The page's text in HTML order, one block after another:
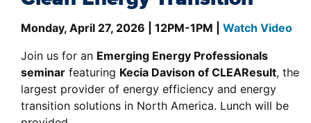
Monday, April 27, 2026 | 12PM-1PM | Watch Video
Join us for an Emerging Energy Professionals
seminar featuring Kecia Davison of CLEAResult, the
largest provider of energy efficiency and energy
transition solutions in North America. Lunch will be